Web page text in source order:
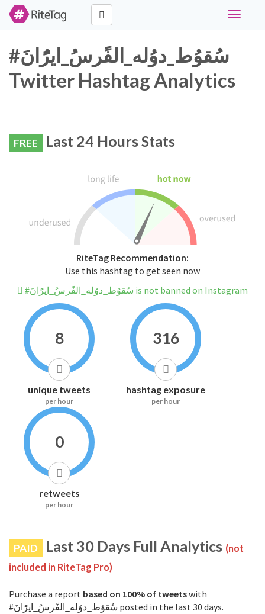
Toggle
#سُقوُط_دوُله_الفًرسُ_ايرًُانَ
Twitter Hashtag Analytics
FREE Last 24 Hours Stats
RiteTag Recommendation:
Use this hashtag to get seen now
#سُقوُط_دوُله_الفًرسُ_ايرًُانَ is not banned on Instagram
8
unique tweets
per hour
316
hashtag exposure
per hour
0
retweets
per hour
PAID Last 30 Days Full Analytics (not
included in RiteTag Pro)
Purchase a report based on 100% of tweetswith
#سُقوُط_دوُله_الفًرسُ_ايرًُانَ posted in the last 30 days.